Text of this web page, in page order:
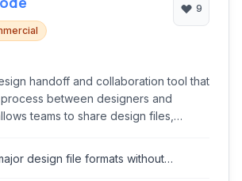
9
handoff and collaboration tool that
between designers and
teams to share design files,
design file formats without